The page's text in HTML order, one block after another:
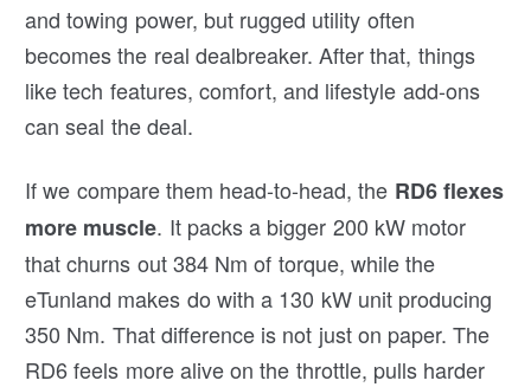
and towing power, but rugged utility often
becomes the real dealbreaker. After that, things
like tech features, comfort, and lifestyle add-ons
can seal the deal.
If we compare them head-to-head, the RD6 flexes
more muscle. It packs a bigger 200 kW motor
that churns out 384 Nm of torque, while the
eTunland makes do with a 130 kW unit producing
350 Nm. That difference is not just on paper. The
RD6 feels more alive on the throttle, pulls harder